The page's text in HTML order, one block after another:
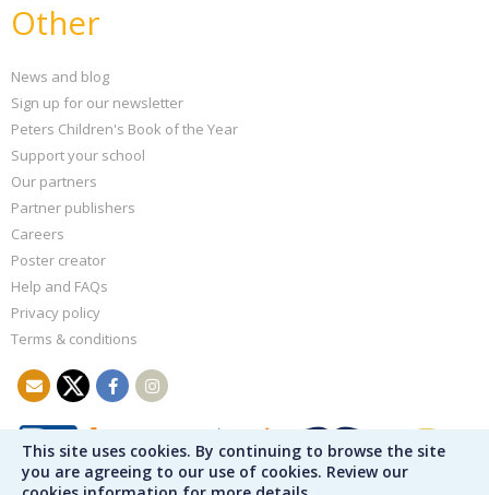
This site uses cookies. By continuing to browse the site
you are agreeing to our use of cookies. Review our
Other
News and blog
Sign up for our newsletter
Peters Children's Book of the Year
Support your school
Our partners
Partner publishers
Careers
Poster creator
Help and FAQs
Privacy policy
Terms & conditions